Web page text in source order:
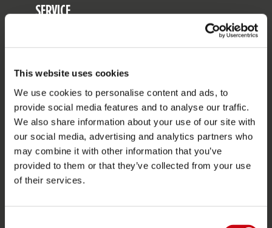
This website uses cookies
We use cookies to personalise content and ads, to
provide social media features and to analyse our traffic.
We also share information about your use of our site with
our social media, advertising and analytics partners who
may combine it with other information that you’ve
provided to them or that they’ve collected from your use
of their services.
SERVICE
Delivery
Ordering and payment
Warranties and repairs
Store locator
Spare parts
JOBE SPORTS